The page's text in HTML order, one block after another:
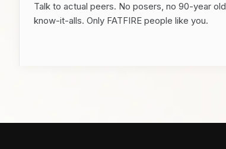
Talk to actual peers. No posers, no 90-year old
know-it-alls. Only FATFIRE people like you.